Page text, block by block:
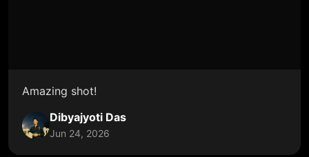
Amazing shot!
Dibyajyoti Das
Jun 24, 2026